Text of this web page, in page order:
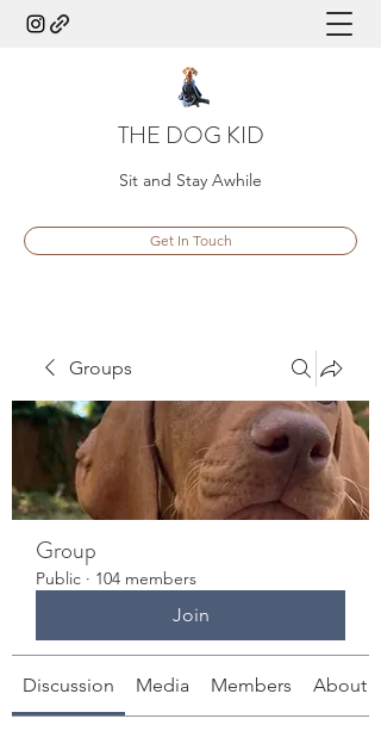
THE DOG KID
Sit and Stay Awhile
Get In Touch
Groups
Group
Public · 104 members
Join
Discussion Media Members About